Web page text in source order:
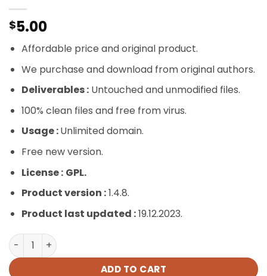
$5.00
Affordable price and original product.
We purchase and download from original authors.
Deliverables :Untouched and unmodified files.
100% clean files and free from virus.
Usage :Unlimited domain.
Free new version.
License : GPL.
Product version :1.4.8.
Product last updated :19.12.2023.
JetTricks For Elementor quantity
ADD TO CART